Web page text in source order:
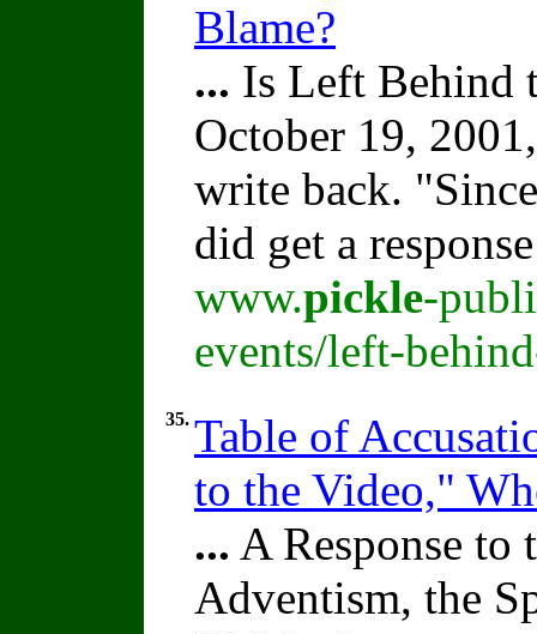
Blame?
... Is Left Behind
October 19,
write back.
did get a
www.pickle-
events/left-
35. Table of
to the Video,"
... A Response to
Adventism, the